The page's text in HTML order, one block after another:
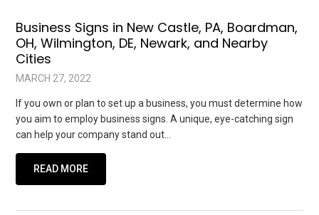
Business Signs in New Castle, PA, Boardman,
OH, Wilmington, DE, Newark, and Nearby
Cities
MARCH 27, 2022
If you own or plan to set up a business, you must determine how
you aim to employ business signs. A unique, eye-catching sign
can help your company stand out…
READ MORE